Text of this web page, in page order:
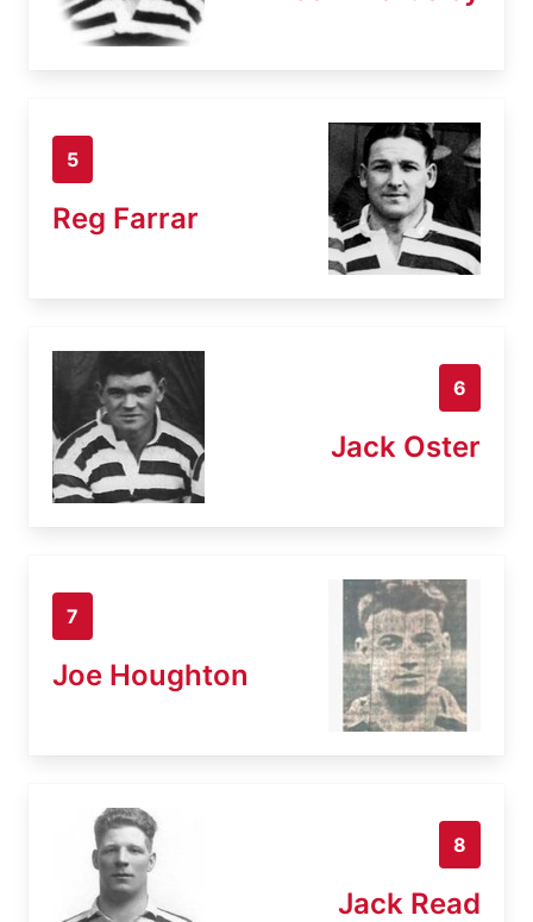
5
Reg Farrar
6
Jack Oster
7
Joe Houghton
8
Jack Read